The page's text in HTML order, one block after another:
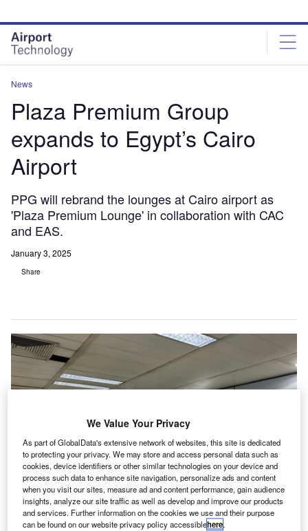
site
menu
page
content
News
Plaza Premium Group
expands to Egypt’s Cairo
Airport
PPG will rebrand the lounges at Cairo airport as
'Plaza Premium Lounge' in collaboration with CAC
and EAS.
January 3, 2025
Share
PPG will manage and operate six lounges at Cairo International Airport.
Credit: Colinmthompson / Shutterstock.
We Value Your Privacy
As part of GlobalData's extensive network of websites, this site is dedicated
to protecting your privacy. We may store and access personal data such as
cookies, device identifiers or other similar technologies on your device and
process such data to enhance site navigation, personalize ads and content
when you visit our sites, measure ad and content performance, gain audience
insights, analyze our site traffic as well as develop and improve our products
and services. Further information on the cookies we use and their purpose
can be found on our website privacy policy accessiblehere.